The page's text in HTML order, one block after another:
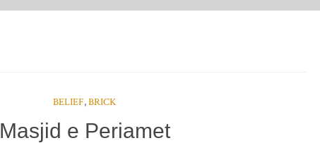
BELIEF,BRICK
Masjid e Periamet